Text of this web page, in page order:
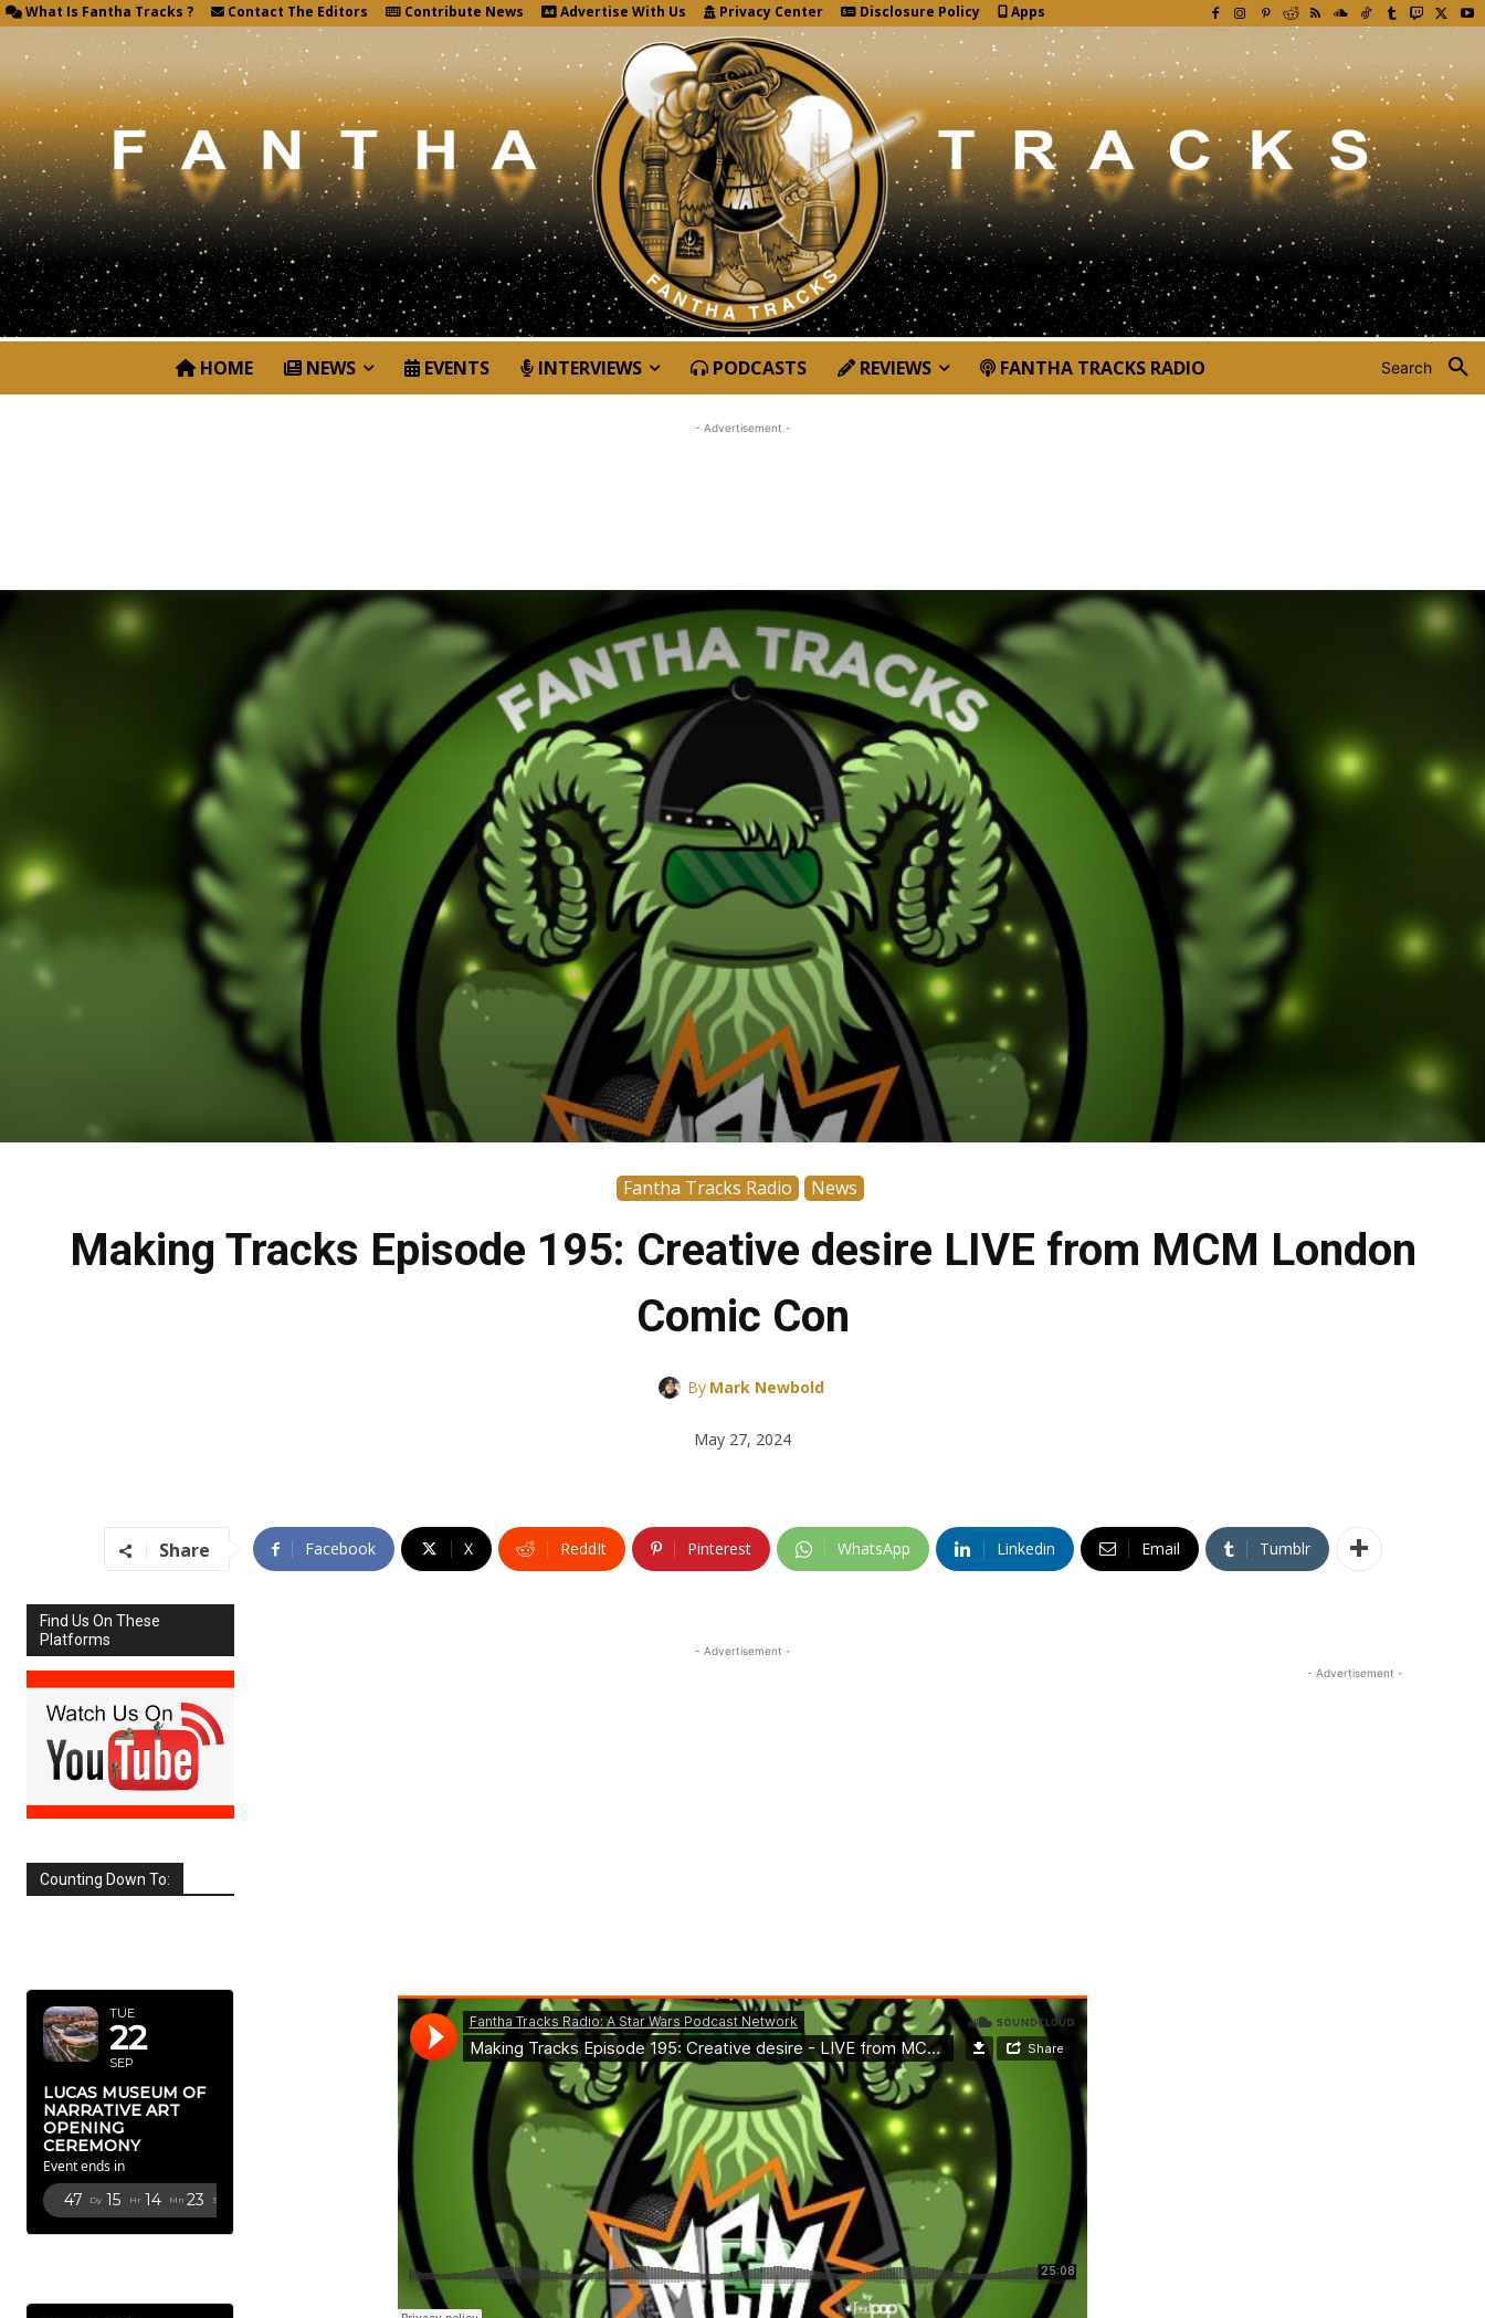
What Is Fantha Tracks ? Contact The Editors Contribute News Advertise With Us Privacy Center Disclosure Policy Apps
Search
HOME NEWS EVENTS INTERVIEWS PODCASTS REVIEWS FANTHA TRACKS RADIO
Fantha Tracks Radio News
Making Tracks Episode 195: Creative desire LIVE from MCM London
Comic Con
By Mark Newbold
May 27, 2024
- Advertisement -
Share Facebook X ReddIt Pinterest WhatsApp Linkedin Email Tumblr
Find Us On These
Platforms
Counting Down To:
TUE
22
SEP
LUCAS MUSEUM OF
NARRATIVE ART
OPENING
CEREMONY
Event ends in
47 Dy 15 Hr 14 Mn 22 Sc
- Advertisement -
- Advertisement -